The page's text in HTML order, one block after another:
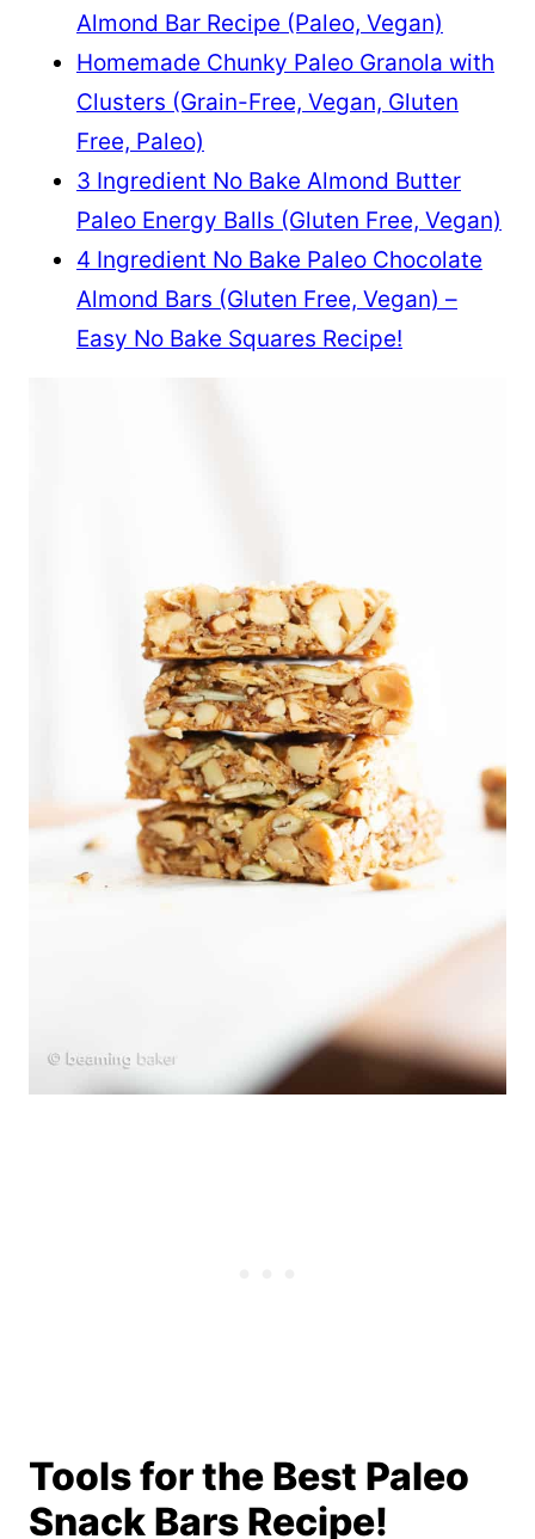
Almond Bar Recipe (Paleo, Vegan)
Homemade Chunky Paleo Granola with
Clusters (Grain-Free, Vegan, Gluten
Free, Paleo)
3 Ingredient No Bake Almond Butter
Paleo Energy Balls (Gluten Free, Vegan)
4 Ingredient No Bake Paleo Chocolate
Almond Bars (Gluten Free, Vegan) –
Easy No Bake Squares Recipe!
Tools for the Best Paleo
Snack Bars Recipe!